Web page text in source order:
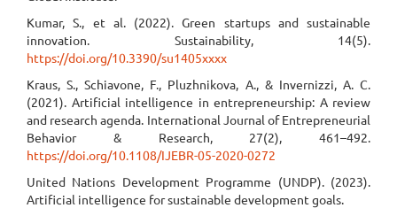
Kumar, S., et al. (2022). Green startups and sustainable
innovation. Sustainability, 14(5).
https://doi.org/10.3390/su1405xxxx
Kraus, S., Schiavone, F., Pluzhnikova, A., & Invernizzi, A. C.
(2021). Artificial intelligence in entrepreneurship: A review
and research agenda. International Journal of Entrepreneurial
Behavior & Research, 27(2), 461–492.
https://doi.org/10.1108/IJEBR-05-2020-0272
United Nations Development Programme (UNDP). (2023).
Artificial intelligence for sustainable development goals.